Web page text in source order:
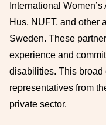
International
Hus, NUFT, and other
Sweden. These
experience and
disabilities. This broad
representatives from
private sector.